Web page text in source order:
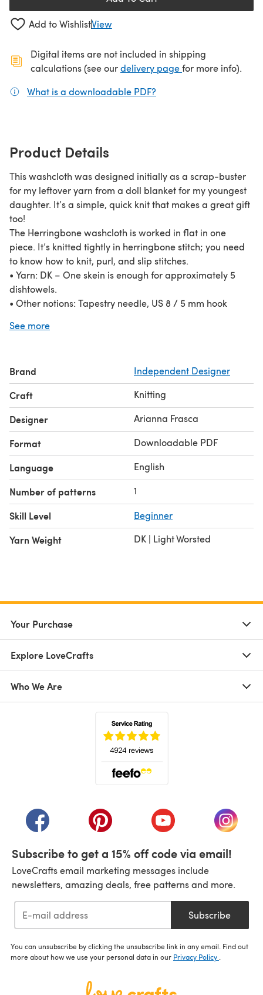
Add to WishlistView
Digital items are not included in shipping
calculations (see ourdelivery page(opens in a new
for more info).
What is a downloadable PDF?
Product Details
This washcloth was designed initially as a scrap-buster
for my leftover yarn from a doll blanket for my youngest
daughter. It’s a simple, quick knit that makes a great gift
too!
The Herringbone washcloth is worked in flat in one
piece. It’s knitted tightly in herringbone stitch; you need
to know how to knit, purl, and slip stitches.
• Yarn: DK – One skein is enough for approximately 5
dishtowels.
• Other notions: Tapestry needle, US 8 / 5 mm hook
See more
Brand Independent Designer
Craft Knitting
Designer Arianna Frasca
Format Downloadable PDF
Language English
Number of patterns 1
Skill Level Beginner
Yarn Weight DK | Light Worsted
Your Purchase
Explore LoveCrafts
Who We Are
(opens in a new tab)(opens in a new tab)(opens in a new tab)
(opens
Subscribe to get a 15% off code via email!
LoveCrafts email marketing messages include
newsletters, amazing deals, free patterns and more.
Subscribe
You can unsubscribe by clicking the unsubscribe link in any email. Find out
more about how we use your personal data in our Privacy Policy